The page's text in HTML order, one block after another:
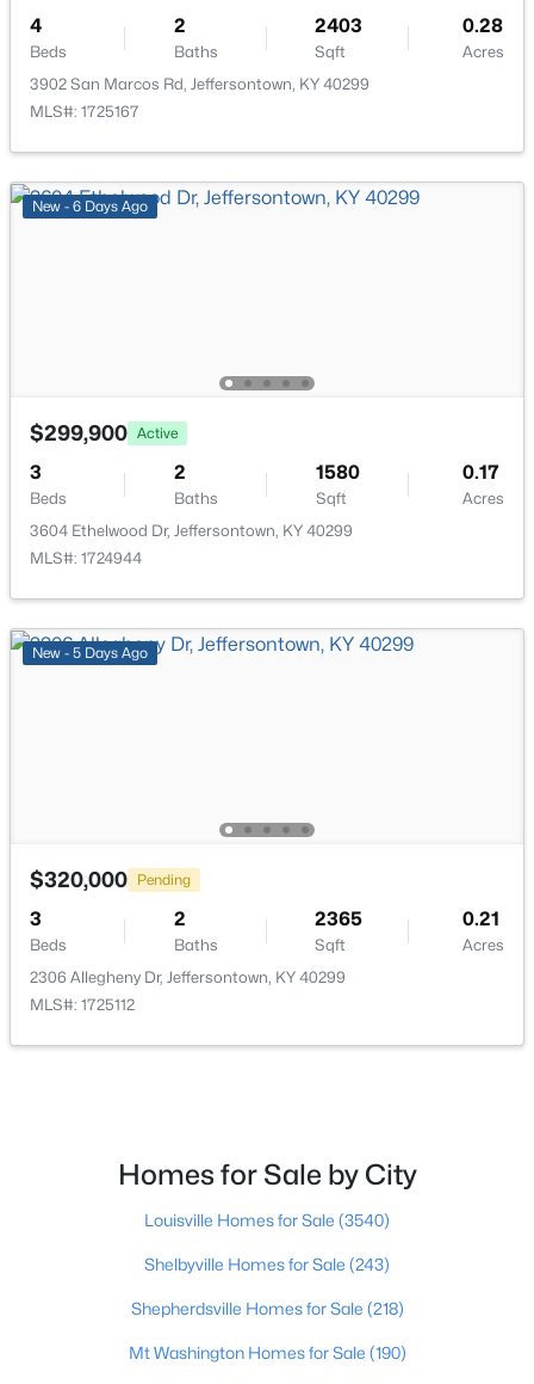
$340,000
3
Beds
3
Baths
2546
Sqft
0.27
4
Beds
3
Baths
3000
Sqft
0.24
4
Beds
2
Baths
2403
Sqft
0.28
Acres
3902 San Marcos Rd, Jeffersontown, KY 40299
MLS#: 1725167
New - 6 Days Ago
$299,900 Active
3
Beds
2
Baths
1580
Sqft
0.17
Acres
3604 Ethelwood Dr, Jeffersontown, KY 40299
MLS#: 1724944
New - 5 Days Ago
$320,000 Pending
3
Beds
2
Baths
2365
Sqft
0.21
Acres
2306 Allegheny Dr, Jeffersontown, KY 40299
MLS#: 1725112
Homes for Sale by City
Louisville Homes for Sale (3540)
Shelbyville Homes for Sale (243)
Shepherdsville Homes for Sale (218)
Mt Washington Homes for Sale (190)